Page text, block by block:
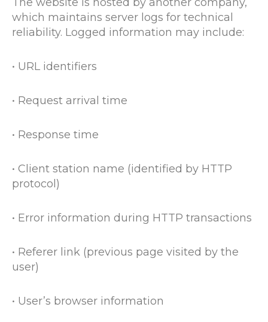
which maintains server logs for technical
reliability. Logged information may include:
• URL identifiers
• Request arrival time
• Response time
• Client station name (identified by HTTP
protocol)
• Error information during HTTP transactions
• Referer link (previous page visited by the
user)
• User’s browser information